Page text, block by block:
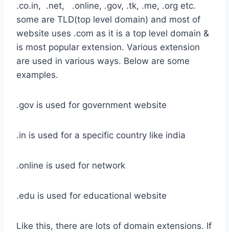
.co.in, .net, .online, .gov, .tk, .me, .org etc.
some are TLD(top level domain) and most of
website uses .com as it is a top level domain &
is most popular extension. Various extension
are used in various ways. Below are some
examples.
.gov is used for government website
.in is used for a specific country like india
.online is used for network
.edu is used for educational website
Like this, there are lots of domain extensions. If